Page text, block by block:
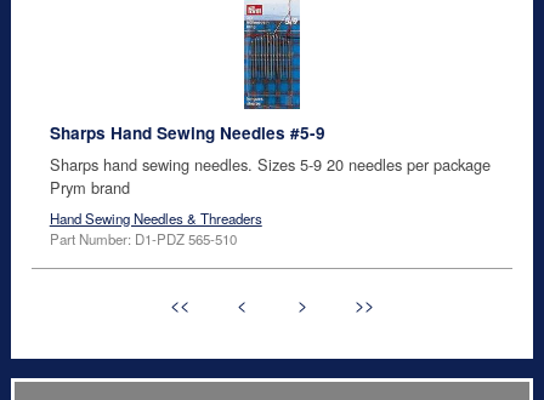
Sharps Hand Sewing Needles #5-9
Sharps hand sewing needles. Sizes 5-9 20 needles per package
Prym brand
Hand Sewing Needles & Threaders
Part Number: D1-PDZ 565-510
<< < > >>